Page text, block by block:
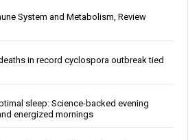
System and Metabolism, Review
in record cyclospora outbreak tied
sleep: Science-backed evening
energized mornings